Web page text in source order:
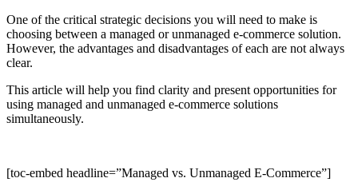
One of the critical strategic decisions you will need to make is
choosing between a managed or unmanaged e-commerce solution.
However, the advantages and disadvantages of each are not always
clear.
This article will help you find clarity and present opportunities for
using managed and unmanaged e-commerce solutions
simultaneously.
[toc-embed headline=”Managed vs. Unmanaged E-Commerce”]